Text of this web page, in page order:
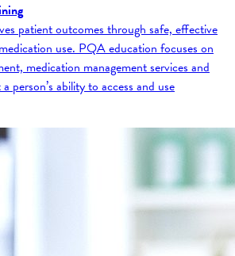
patient outcomes through safe, effective
use. PQA education focuses on
medication management services and
person’s ability to access and use